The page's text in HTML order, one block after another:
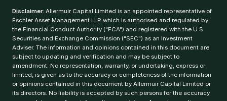
Disclaimer: Allermuir Capital Limited is an appointed representative of
Eschler Asset Management LLP which is authorised and regulated by
the Financial Conduct Authority ("FCA") and registered with the U.S
Securities and Exchange Commission ("SEC") as an Investment
Adviser. The information and opinions contained in this document are
subject to updating and verification and may be subject to
amendment. No representation, warranty, or undertaking, express or
limited, is given as to the accuracy or completeness of the information
or opinions contained in this document by Allermuir Capital Limited or
its directors. No liability is accepted by such persons for the accuracy